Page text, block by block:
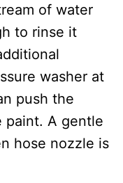
of water
to rinse it
washer at
push the
paint. A gentle
hose nozzle is